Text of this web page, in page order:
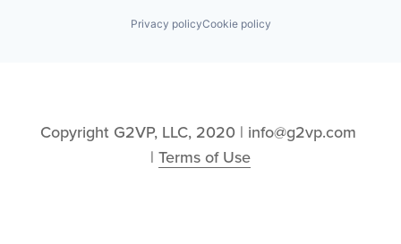
Privacy policyCookie policy
Copyright G2VP, LLC, 2020 | info@g2vp.com
| Terms of Use